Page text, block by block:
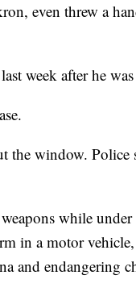
even threw a
week after he
the window.
while
in a motor
and endangering